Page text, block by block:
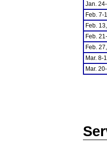
Jan.
Feb. 7-
Feb.
Feb.
Feb.
Mar. 8-
Mar.